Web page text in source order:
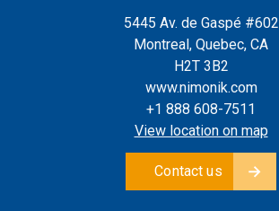
5445 Av. de Gaspé #602
Montreal, Quebec, CA
H2T 3B2
www.nimonik.com
+1 888 608-7511
View location on map
Contact us